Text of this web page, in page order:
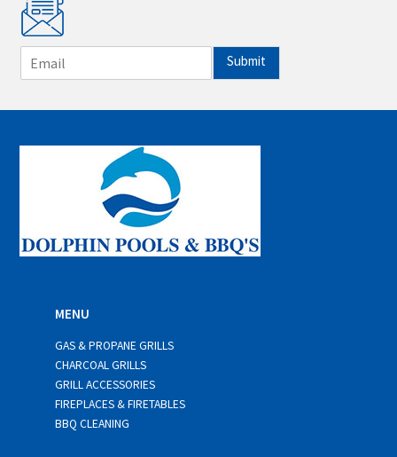
m
i
*
Submit
MENU
GAS & PROPANE GRILLS
CHARCOAL GRILLS
GRILL ACCESSORIES
FIREPLACES & FIRETABLES
BBQ CLEANING